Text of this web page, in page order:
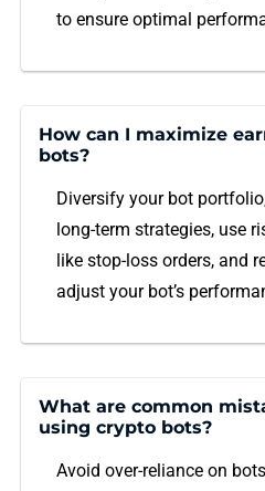
to ensure optimal
How can I maximize
bots?
Diversify your bot
long-term strategies, use
like stop-loss orders, and
adjust your bot’s
What are common
using crypto bots?
Avoid over-reliance on